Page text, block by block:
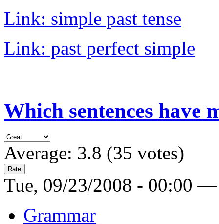
Link: simple past tense
Link: past perfect simple
Which sentences have
Average: 3.8 (35 votes)
Tue, 09/23/2008 - 00:00
Grammar